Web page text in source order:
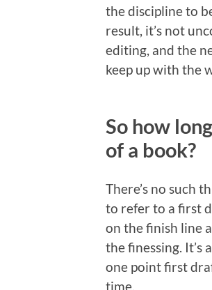
the discipline to
result, it’s not
editing, and the
keep up with the
So how
of a book?
There’s no such
to refer to a first
on the finish line
the finessing. It’s
one point first
time.